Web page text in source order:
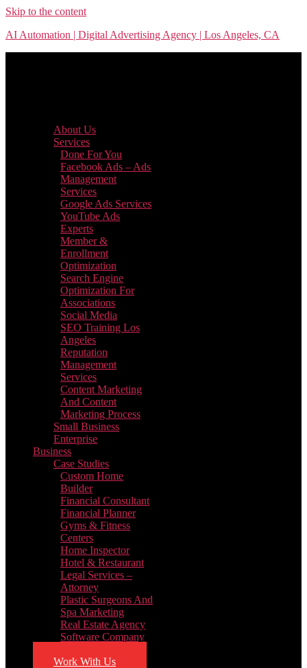
Skip to the content
AI Automation | Digital Advertising Agency | Los Angeles, CA
About Us
Services
Done For You
Facebook Ads – Ads
Management
Services
Google Ads Services
YouTube Ads
Experts
Member &
Enrollment
Optimization
Search Engine
Optimization For
Associations
Social Media
SEO Training Los
Angeles
Reputation
Management
Services
Content Marketing
And Content
Marketing Process
Small Business
Enterprise
Business
Case Studies
Custom Home
Builder
Financial Consultant
Financial Planner
Gyms & Fitness
Centers
Home Inspector
Hotel & Restaurant
Legal Services –
Attorney
Plastic Surgeons And
Spa Marketing
Real Estate Agency
Software Company
Work With Us